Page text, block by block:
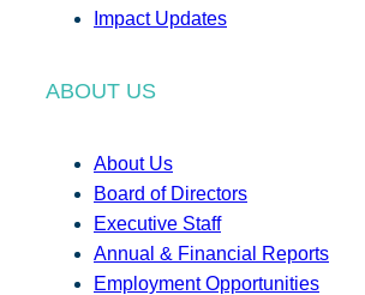
Impact Updates
ABOUT US
About Us
Board of Directors
Executive Staff
Annual & Financial Reports
Employment Opportunities